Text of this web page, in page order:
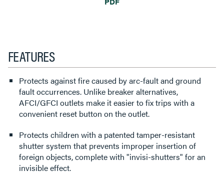
FEATURES
Protects against fire caused by arc-fault and ground
fault occurrences. Unlike breaker alternatives,
AFCI/GFCI outlets make it easier to fix trips with a
convenient reset button on the outlet.
Protects children with a patented tamper-resistant
shutter system that prevents improper insertion of
foreign objects, complete with "invisi-shutters" for an
invisible effect.